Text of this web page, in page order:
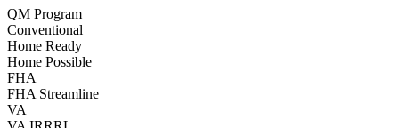
QM Program
Conventional
Home Ready
Home Possible
FHA
FHA Streamline
VA